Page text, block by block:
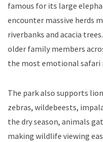
famous for its large
encounter massive herds
riverbanks and acacia
older family members
the most emotional safari
The park also supports
zebras, wildebeests,
the dry season, animals
making wildlife viewing